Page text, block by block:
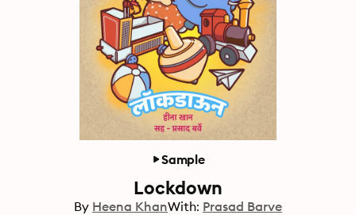
Sample
Lockdown
By Heena KhanWith: Prasad Barve